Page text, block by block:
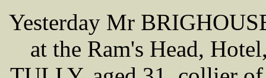
Yesterday Mr
at the Ram's Head,